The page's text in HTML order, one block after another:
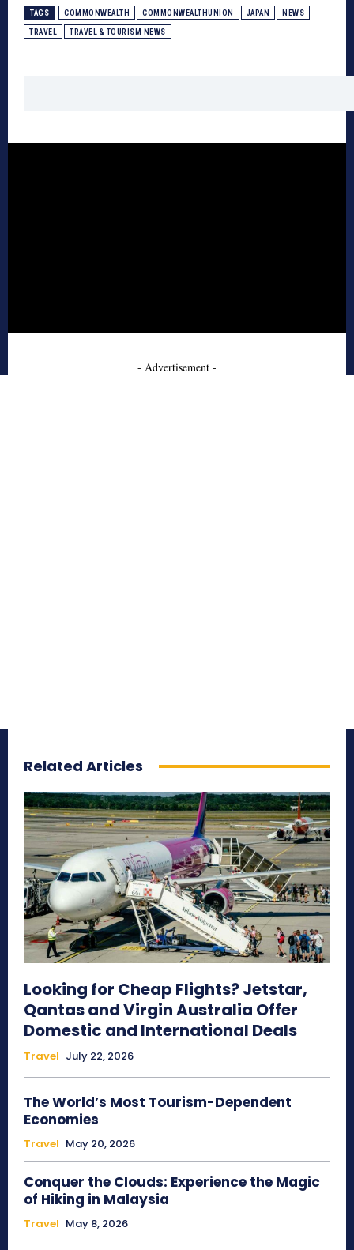
TAGS COMMONWEALTH COMMONWEALTHUNION JAPAN NEWS
TRAVEL TRAVEL & TOURISM NEWS
- Advertisement -
Related Articles
Looking for Cheap Flights? Jetstar,
Qantas and Virgin Australia Offer
Domestic and International Deals
Travel July 22, 2026
The World’s Most Tourism-Dependent
Economies
Travel May 20, 2026
Conquer the Clouds: Experience the Magic
of Hiking in Malaysia
Travel May 8, 2026